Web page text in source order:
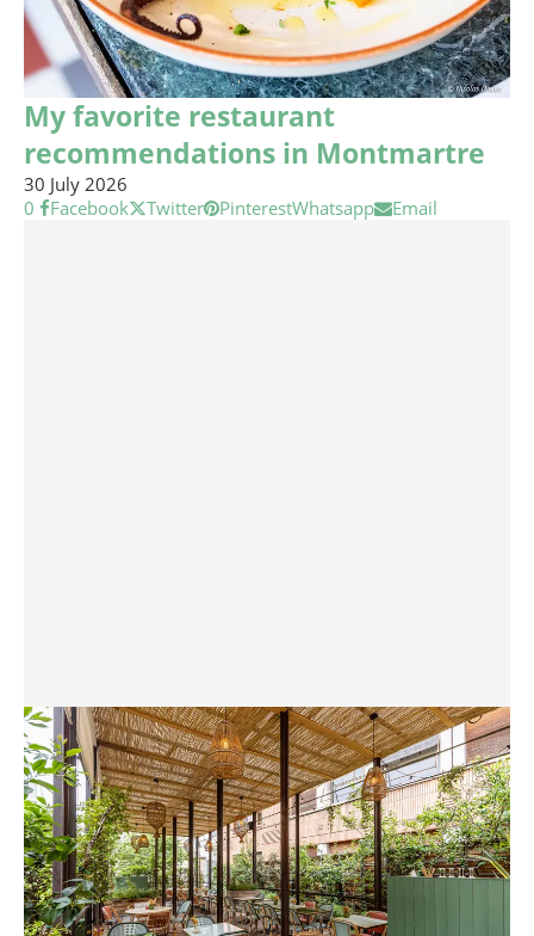
My favorite restaurant
recommendations in Montmartre
30 July 2026
0
Facebook Twitter PinterestWhatsapp Email